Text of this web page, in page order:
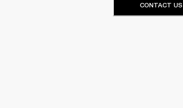
CONTACT US